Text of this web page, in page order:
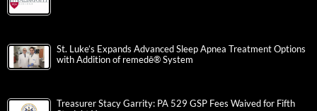
St. Luke’s Expands Advanced Sleep Apnea Treatment Options
with Addition of remedē® System
Treasurer Stacy Garrity: PA 529 GSP Fees Waived for Fifth